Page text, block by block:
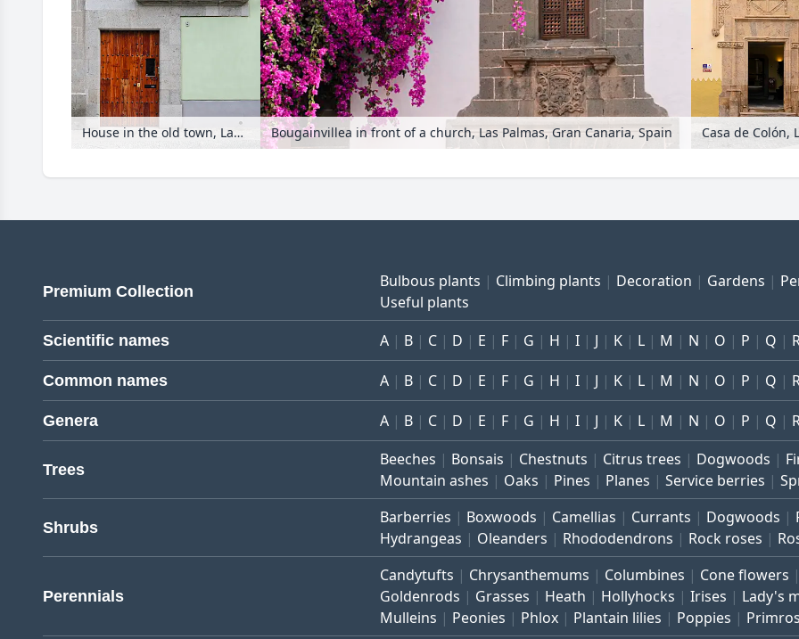
House in the old town, Las Palmas, Gran Canaria, Spain Bougainvillea in front of a church, Las Palmas, Gran Canaria, Spain
Premium Collection
Bulbous plants Climbing plants Decoration Gardens
Useful plants
Scientific names A B C D E F G H I J K L M N O P Q
Common names A B C D E F G H I J K L M N O P Q
Genera A B C D E F G H I J K L M N O P Q
Trees
Beeches Bonsais Chestnuts Citrus trees Dogwoods
Mountain ashes
Oaks Pines Planes Service berries
Shrubs
Barberries Boxwoods Camellias Currants Dogwoods
Hydrangeas
Oleanders Rhododendrons Rock roses
Perennials
Candytufts Chrysanthemums Columbines Cone flowers
Goldenrods
Grasses Heath Hollyhocks Irises Lady's
Mulleins
Peonies Phlox Plantain lilies Poppies